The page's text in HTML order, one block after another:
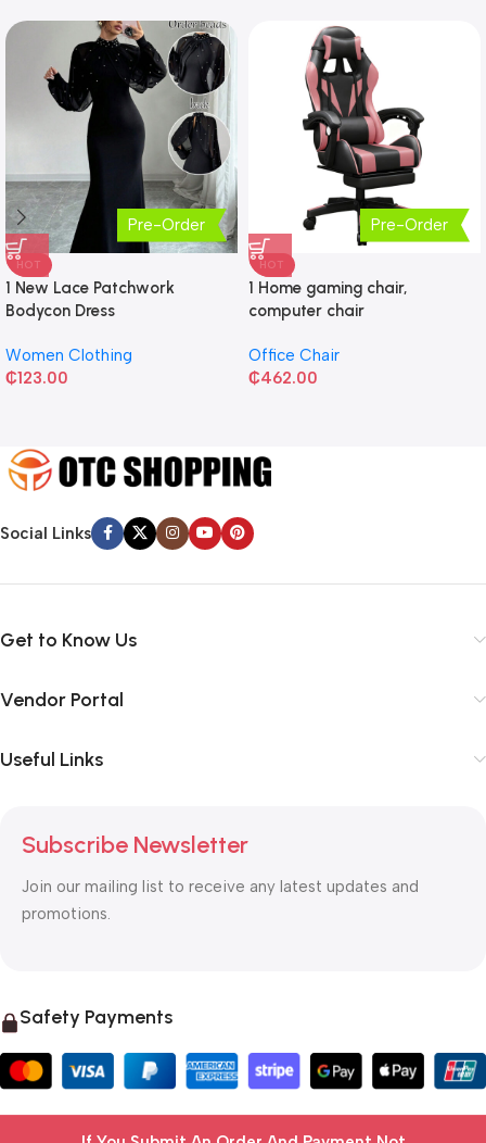
Pre-Order
HOT
1 New Lace Patchwork
Bodycon Dress
Women Clothing
₵123.00
Pre-Order
HOT
1 Home gaming chair,
computer chair
Office Chair
₵462.00
Social Links
Get to Know Us
Vendor Portal
Useful Links
Subscribe Newsletter
Join our mailing list to receive any latest updates and
promotions.
Safety Payments